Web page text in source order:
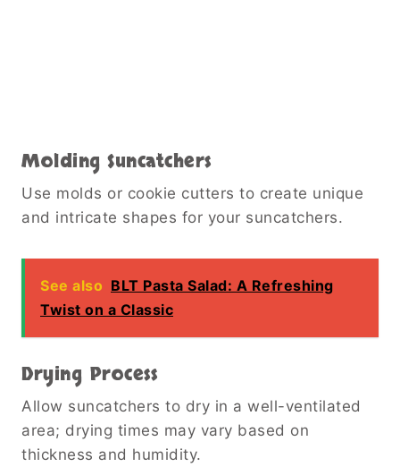
Molding Suncatchers
Use molds or cookie cutters to create unique
and intricate shapes for your suncatchers.
See also BLT Pasta Salad: A Refreshing
Twist on a Classic
Drying Process
Allow suncatchers to dry in a well-ventilated
area; drying times may vary based on
thickness and humidity.